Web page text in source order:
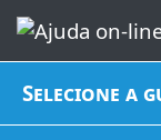
Selecione a